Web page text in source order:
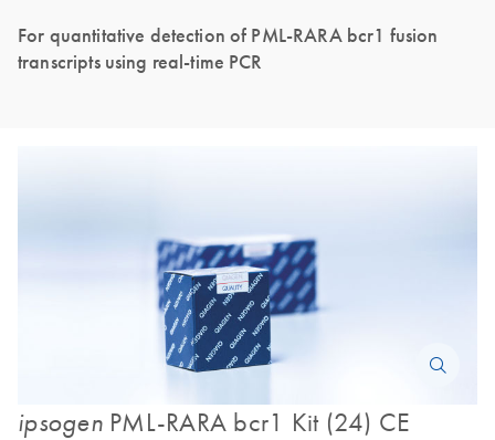
For quantitative detection of PML-RARA bcr1 fusion
transcripts using real-time PCR
ipsogenPML-RARA bcr1 Kit (24) CE